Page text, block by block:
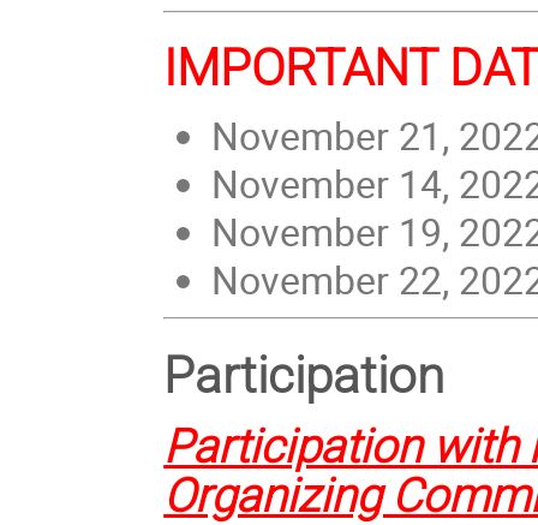
IMPORTANT
November 21,
November 14,
November 19,
November 22,
Participation
Participation with
Organizing